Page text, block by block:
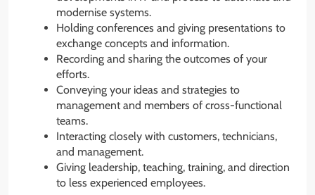
modernise systems.
Holding conferences and giving presentations to
exchange concepts and information.
Recording and sharing the outcomes of your
efforts.
Conveying your ideas and strategies to
management and members of cross-functional
teams.
Interacting closely with customers, technicians,
and management.
Giving leadership, teaching, training, and direction
to less experienced employees.